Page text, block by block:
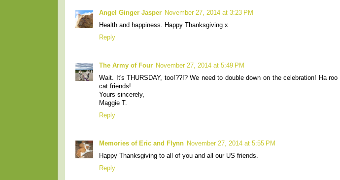
Angel Ginger Jasper November 27, 2014 at 3:23 PM
Health and happiness. Happy Thanksgiving x
Reply
The Army of Four November 27, 2014 at 5:49 PM
Wait. It's THURSDAY, too!??!? We need to double down on the celebration! Ha
cat friends!
Yours sincerely,
Maggie T.
Reply
Memories of Eric and Flynn November 27, 2014 at 5:55 PM
Happy Thanksgiving to all of you and all our US friends.
Reply